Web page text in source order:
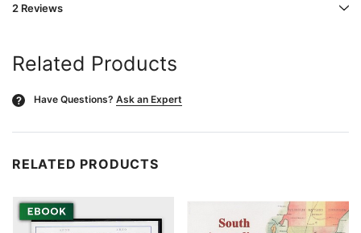
2 Reviews
Related Products
? Have Questions? Ask an Expert
RELATED PRODUCTS